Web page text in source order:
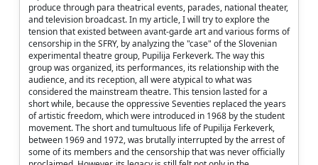
produce through para theatrical events, parades, national theater,
and television broadcast. In my article, I will try to explore the
tension that existed between avant-garde art and various forms of
censorship in the SFRY, by analyzing the "case" of the Slovenian
experimental theatre group, Pupilija Ferkeverk. The way this
group was organized, its performances, its relationship with the
audience, and its reception, all were atypical to what was
considered the mainstream theatre. This tension lasted for a
short while, because the oppressive Seventies replaced the years
of artistic freedom, which were introduced in 1968 by the student
movement. The short and tumultuous life of Pupilija Ferkeverk,
between 1969 and 1972, was brutally interrupted by the arrest of
some of its members and the censorship that was never officially